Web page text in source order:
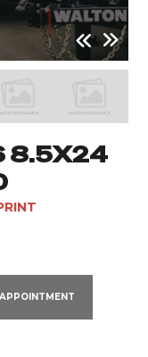
8.5X24